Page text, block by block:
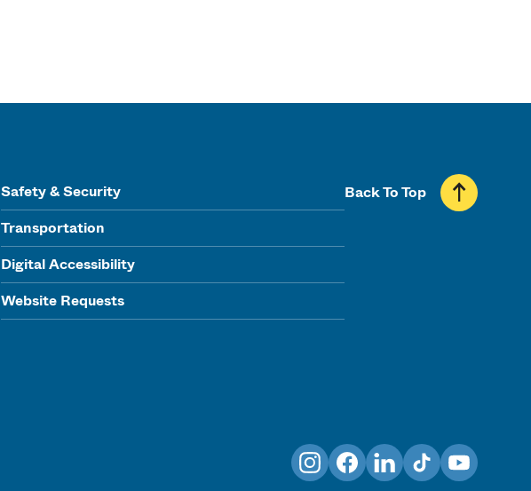
Safety & Security
Transportation
Digital Accessibility
Website Requests
Back To Top
InstagramFacebookLinkedInTikTokYouTube